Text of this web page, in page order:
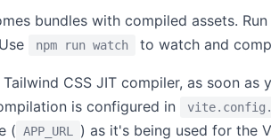
bundles with compiled assets. Run
npm run watch to watch and
CSS JIT compiler, as soon
is configured in
( APP_URL ) as it's being used for the